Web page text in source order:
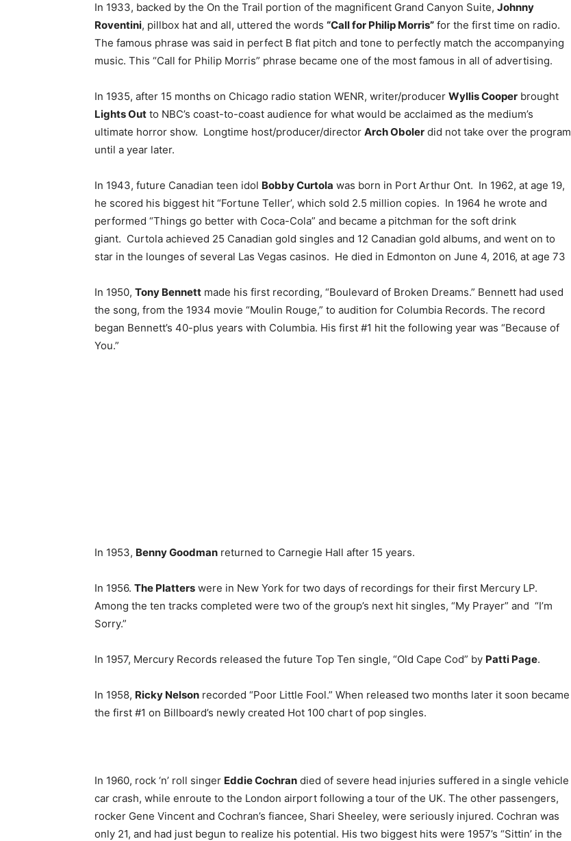
In 1933, backed by the On the Trail portion of the magnificent Grand Canyon Suite, Johnny
Roventini, pillbox hat and all, uttered the words “Call for Philip Morris” for the first time on radio.
The famous phrase was said in perfect B flat pitch and tone to perfectly match the accompanying
music. This “Call for Philip Morris” phrase became one of the most famous in all of advertising.
In 1935, after 15 months on Chicago radio station WENR, writer/producer Wyllis Cooper brought
Lights Out to NBC’s coast-to-coast audience for what would be acclaimed as the medium’s
ultimate horror show. Longtime host/producer/director Arch Oboler did not take over the program
until a year later.
In 1943, future Canadian teen idol Bobby Curtola was born in Port Arthur Ont. In 1962, at age 19,
he scored his biggest hit “Fortune Teller’, which sold 2.5 million copies. In 1964 he wrote and
performed “Things go better with Coca-Cola” and became a pitchman for the soft drink
giant. Curtola achieved 25 Canadian gold singles and 12 Canadian gold albums, and went on to
star in the lounges of several Las Vegas casinos. He died in Edmonton on June 4, 2016, at age 73
In 1950, Tony Bennett made his first recording, “Boulevard of Broken Dreams.” Bennett had used
the song, from the 1934 movie “Moulin Rouge,” to audition for Columbia Records. The record
began Bennett’s 40-plus years with Columbia. His first #1 hit the following year was “Because of
You.”
In 1953, Benny Goodman returned to Carnegie Hall after 15 years.
In 1956. The Platters were in New York for two days of recordings for their first Mercury LP.
Among the ten tracks completed were two of the group’s next hit singles, “My Prayer” and “I’m
Sorry.”
In 1957, Mercury Records released the future Top Ten single, “Old Cape Cod” by Patti Page.
In 1958, Ricky Nelson recorded “Poor Little Fool.” When released two months later it soon became
the first #1 on Billboard’s newly created Hot 100 chart of pop singles.
In 1960, rock ‘n’ roll singer Eddie Cochran died of severe head injuries suffered in a single vehicle
car crash, while enroute to the London airport following a tour of the UK. The other passengers,
rocker Gene Vincent and Cochran’s fiancee, Shari Sheeley, were seriously injured. Cochran was
only 21, and had just begun to realize his potential. His two biggest hits were 1957’s “Sittin’ in the